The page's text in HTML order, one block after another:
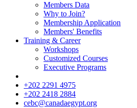
Members Data
Why to Join?
Membership Application
Members' Benefits
Training & Career
Workshops
Customized Courses
Executive Programs
+202 2291 4975
+202 2418 2884
cebc@canadaegypt.org